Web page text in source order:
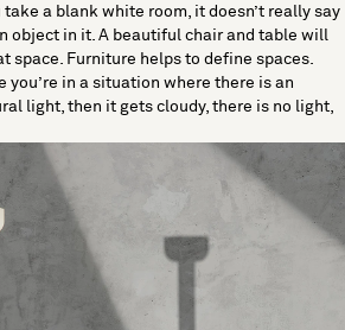
take a blank white room, it doesn’t really say
object in it. A beautiful chair and table will
space. Furniture helps to define spaces.
you’re in a situation where there is an
light, then it gets cloudy, there is no light,